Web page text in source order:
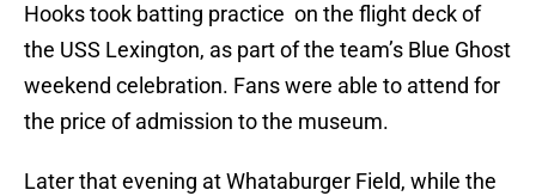
Hooks took batting practice on the flight deck of
the USS Lexington, as part of the team’s Blue Ghost
weekend celebration. Fans were able to attend for
the price of admission to the museum.
Later that evening at Whataburger Field, while the